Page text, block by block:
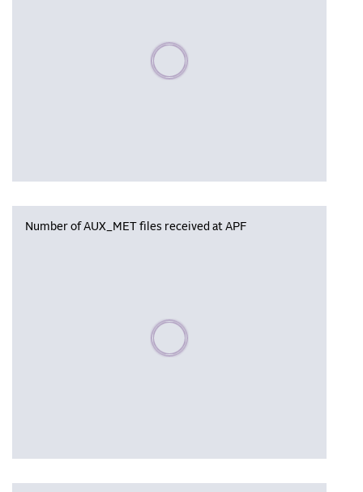
Please wait, populating data
Number of AUX_MET files received at APF
Please wait, populating data